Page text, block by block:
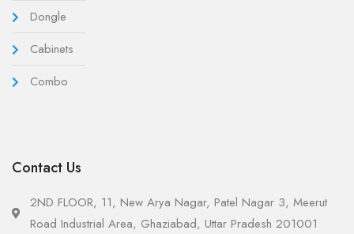
Dongle
Cabinets
Combo
Contact Us
2ND FLOOR, 11, New Arya Nagar, Patel Nagar 3, Meerut
Road Industrial Area, Ghaziabad, Uttar Pradesh 201001